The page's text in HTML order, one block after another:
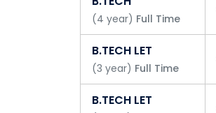
(4 year) Full Time
B.TECH LET
(3 year) Full Time
B.TECH LET